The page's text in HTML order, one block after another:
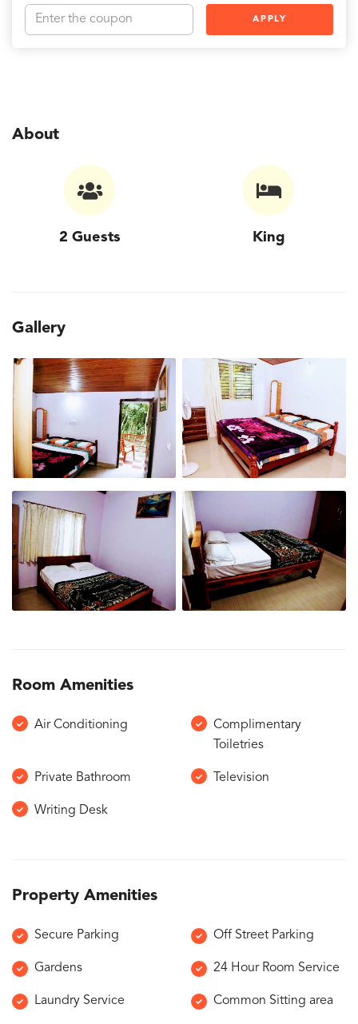
APPLY
About
2 Guests King
Gallery
Room Amenities
Air Conditioning
Complimentary
Toiletries
Private Bathroom Television
Writing Desk
Property Amenities
Secure Parking Off Street Parking
Gardens 24 Hour Room Service
Laundry Service Common Sitting area